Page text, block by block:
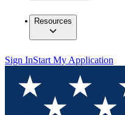
Resources
Sign InStart My Application